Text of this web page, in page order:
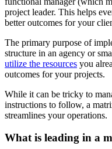
project leader. This helps
better outcomes for your
The primary purpose of
structure in an agency or
utilize the resources you
outcomes for your projects.
While it can be tricky to
instructions to follow, a
streamlines your operations.
What is leading in a